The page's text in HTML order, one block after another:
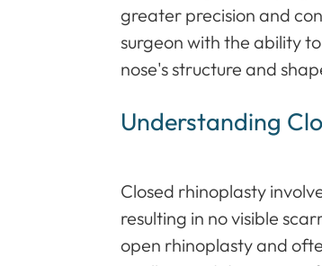
greater precision and
surgeon with the ability
nose's structure and
Understanding
Closed rhinoplasty
resulting in no visible
open rhinoplasty and